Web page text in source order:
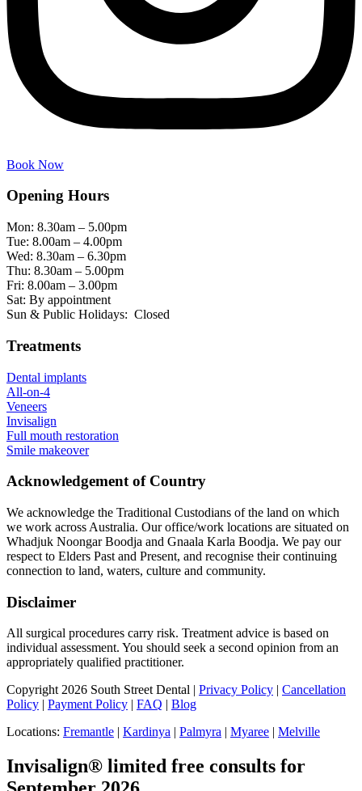
Book Now
Opening Hours
Mon: 8.30am – 5.00pm
Tue: 8.00am – 4.00pm
Wed: 8.30am – 6.30pm
Thu: 8.30am – 5.00pm
Fri: 8.00am – 3.00pm
Sat: By appointment
Sun & Public Holidays: Closed
Treatments
Dental implants
All-on-4
Veneers
Invisalign
Full mouth restoration
Smile makeover
Acknowledgement of Country
We acknowledge the Traditional Custodians of the land on which
we work across Australia. Our office/work locations are situated on
Whadjuk Noongar Boodja and Gnaala Karla Boodja. We pay our
respect to Elders Past and Present, and recognise their continuing
connection to land, waters, culture and community.
Disclaimer
All surgical procedures carry risk. Treatment advice is based on
individual assessment. You should seek a second opinion from an
appropriately qualified practitioner.
Copyright 2026 South Street Dental | Privacy Policy
Cancellation
Policy
Payment Policy FAQ
Blog
Locations: Fremantle Kardinya Palmyra Myaree Melville
Invisalign® limited free consults for